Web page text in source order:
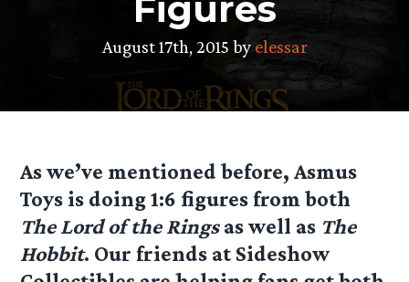
August 17th, 2015 by elessar
As we’ve mentioned before, Asmus
Toys is doing 1:6 figures from both
The Lord of the Ringsas well as The
Hobbit. Our friends at Sideshow